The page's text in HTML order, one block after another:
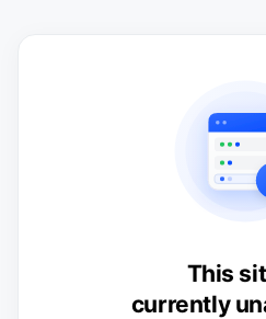
This
currently